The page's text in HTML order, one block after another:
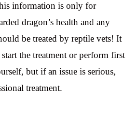
information is only for
dragon’s health and any
be treated by reptile vets! It
the treatment or perform first
but if an issue is serious,
treatment.